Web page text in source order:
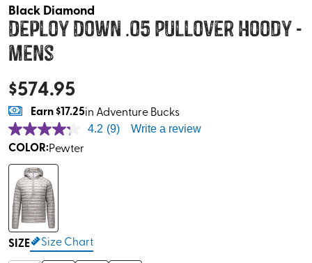
Black Diamond
Deploy Down .05 Pullover Hoody -
Mens
$574.95
Earn$17.25in Adventure Bucks
4.2 (9) Write a review
COLOR:Pewter
SIZE Size Chart